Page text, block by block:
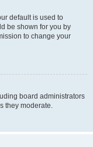
default is used to
be shown for you by
to change your
board administrators
they moderate.